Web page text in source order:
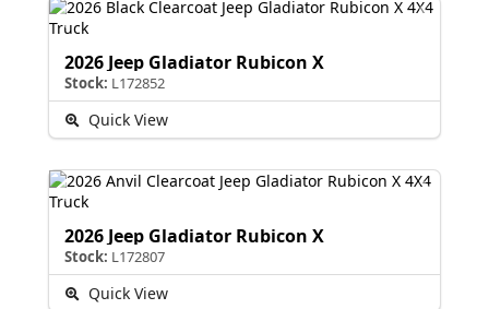
2026 Jeep Gladiator Rubicon X
Stock: L172852
Quick View
2026 Jeep Gladiator Rubicon X
Stock: L172807
Quick View